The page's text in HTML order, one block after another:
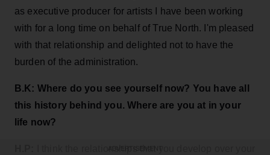
as executive producer for artists I have been working
with for a long time on behalf of True North. I'm pleased
with that relationship and delighted not to have the
burden of the administration.
B.K: Where do you see yourself now? You have all
this history behind you. Where are you at in your
life now?